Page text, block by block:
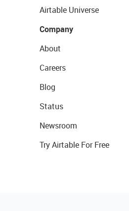
Airtable Universe
Company
About
Careers
Blog
Status
Newsroom
Try Airtable For Free